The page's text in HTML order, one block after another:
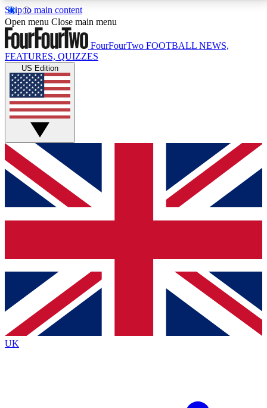
Skip to main content
17
MEMBER FEATURESACCESS AVAILABLE
Live Q&A Sessions
Weekly interactive sessions
GET CLUB ACCESS QUICK
For the quickest way to join, simply enter your email
below and get access. We will send a confirmation
and sign you up to our newsletter to keep you
Contact me with news and offers from other Future
brands
By submitting your information you agree to the Terms & Conditionsand
Privacy
Policyand are aged 16 or over.
Open menu Close main menu
FourFourTwo FOOTBALL NEWS,
FEATURES, QUIZZES
US Edition
UK